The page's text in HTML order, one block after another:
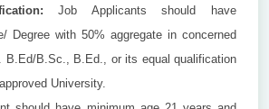
Job Applicants should have
Degree with 50% aggregate in concerned
B.Ed/B.Sc., B.Ed., or its equal qualification
University.